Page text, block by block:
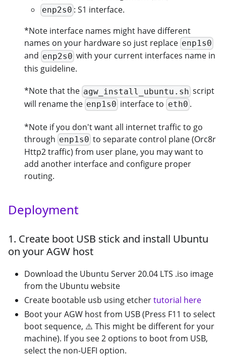
enp2s0 : S1 interface.
*Note interface names might have different
names on your hardware so just replace enp1s0
and enp2s0 with your current interfaces name in
this guideline.
*Note that the agw_install_ubuntu.sh script
will rename the enp1s0 interface to eth0 .
*Note if you don't want all internet traffic to go
through enp1s0 to separate control plane (Orc8r
Http2 traffic) from user plane, you may want to
add another interface and configure proper
routing.
Deployment
1. Create boot USB stick and install Ubuntu
on your AGW host
Download the Ubuntu Server 20.04 LTS .iso image
from the Ubuntu website
Create bootable usb using etchertutorial here
Boot your AGW host from USB (Press F11 to select
boot sequence, ⚠️ This might be different for your
machine). If you see 2 options to boot from USB,
select the non-UEFI option.